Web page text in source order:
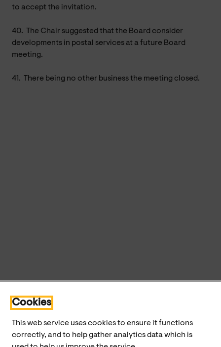
Cookies
This web service uses cookies to ensure it functions
correctly, and to help gather analytics data which is
to accept the invitation.
40.
The Chair suggested that the Board consider
developments in postal services at a future Board
meeting.
41. There being no other business the meeting closed.